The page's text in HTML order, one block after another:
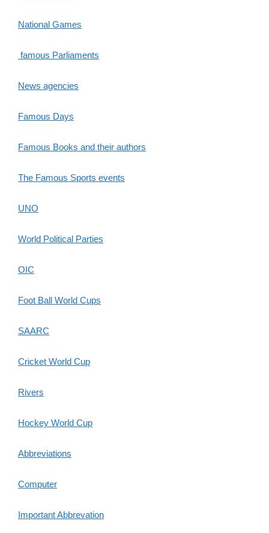
National Games
famous Parliaments
News agencies
Famous Days
Famous Books and their authors
The Famous Sports events
UNO
World Political Parties
OIC
Foot Ball World Cups
SAARC
Cricket World Cup
Rivers
Hockey World Cup
Abbreviations
Computer
Important Abbrevation